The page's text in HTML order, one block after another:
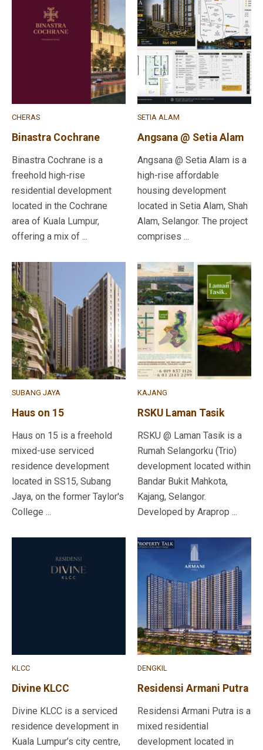
CHERAS
Binastra Cochrane
Binastra Cochrane is a
freehold high-rise
residential development
located in the Cochrane
area of Kuala Lumpur,
offering a mix of ...
SETIA ALAM
Angsana @ Setia Alam
Angsana @ Setia Alam is a
high-rise affordable
housing development
located in Setia Alam, Shah
Alam, Selangor. The project
comprises ...
SUBANG JAYA
Haus on 15
Haus on 15 is a freehold
mixed-use serviced
residence development
located in SS15, Subang
Jaya, on the former Taylor's
College ...
KAJANG
RSKU Laman Tasik
RSKU @ Laman Tasik is a
Rumah Selangorku (Trio)
development located within
Bandar Bukit Mahkota,
Kajang, Selangor.
Developed by Araprop ...
KLCC
Divine KLCC
Divine KLCC is a serviced
residence development in
Kuala Lumpur’s city centre,
DENGKIL
Residensi Armani Putra
Residensi Armani Putra is a
mixed residential
development located in